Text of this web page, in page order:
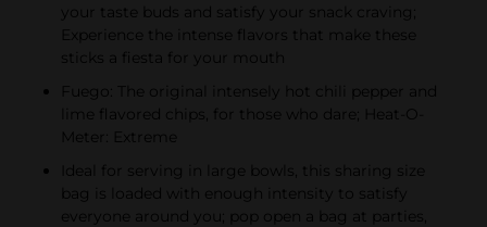
your taste buds and satisfy your snack craving;
Experience the intense flavors that make these
sticks a fiesta for your mouth
Fuego: The original intensely hot chili pepper and
lime flavored chips, for those who dare; Heat-O-
Meter: Extreme
Ideal for serving in large bowls, this sharing size
bag is loaded with enough intensity to satisfy
everyone around you; pop open a bag at parties,